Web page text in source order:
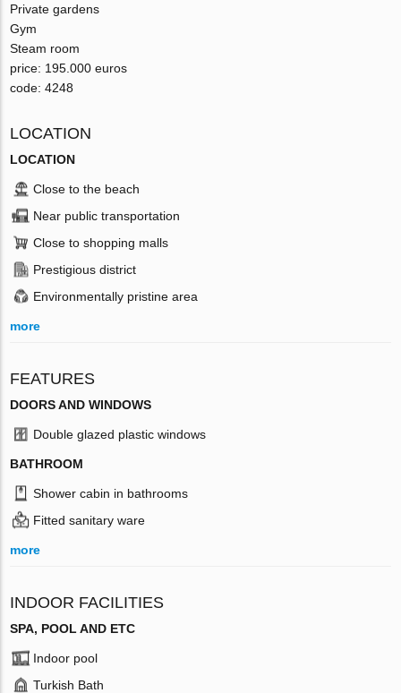
Private gardens
Gym
Steam room
price: 195.000 euros
code: 4248
LOCATION
LOCATION
Close to the beach
Near public transportation
Close to shopping malls
Prestigious district
Environmentally pristine area
more
FEATURES
DOORS AND WINDOWS
Double glazed plastic windows
BATHROOM
Shower cabin in bathrooms
Fitted sanitary ware
more
INDOOR FACILITIES
SPA, POOL AND ETC
Indoor pool
Turkish Bath